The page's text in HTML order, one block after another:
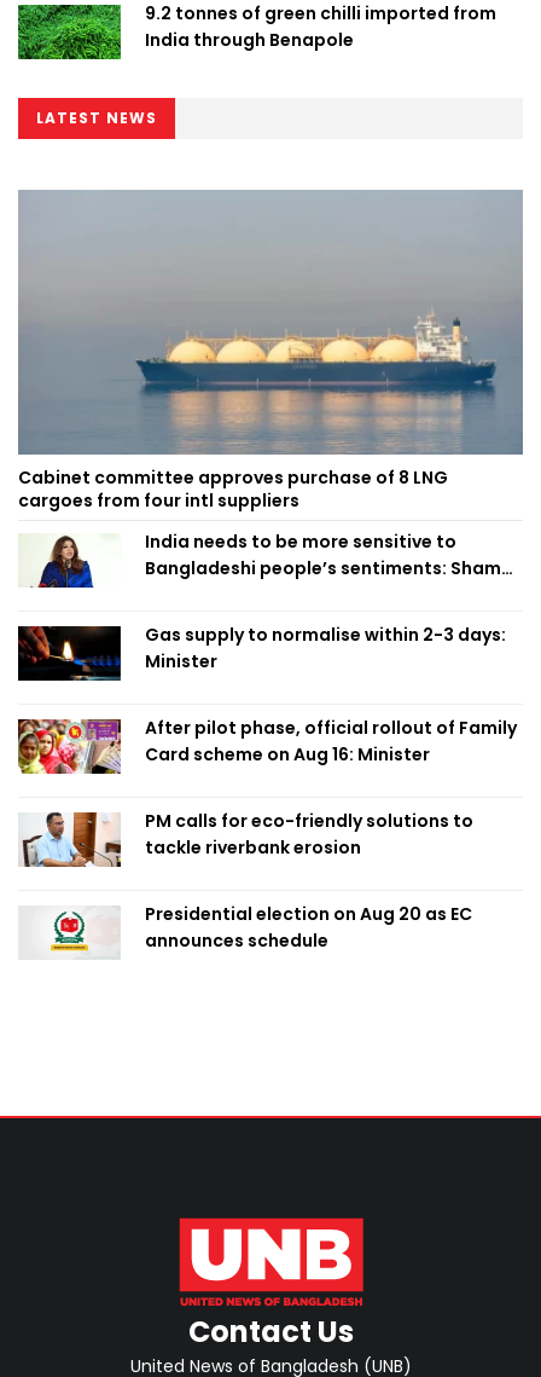
9.2 tonnes of green chilli imported from
India through Benapole
LATEST NEWS
Cabinet committee approves purchase of 8 LNG
cargoes from four intl suppliers
India needs to be more sensitive to
Bangladeshi people’s sentiments: Shama
Gas supply to normalise within 2-3 days:
Minister
After pilot phase, official rollout of Family
Card scheme on Aug 16: Minister
PM calls for eco-friendly solutions to
tackle riverbank erosion
Presidential election on Aug 20 as EC
announces schedule
Contact Us
United News of Bangladesh (UNB)